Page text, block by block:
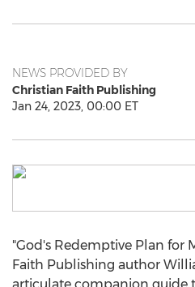
NEWS PROVIDED BY
Christian Faith Publishing
Jan 24, 2023, 00:00 ET
"God's Redemptive Plan for
Faith Publishing author